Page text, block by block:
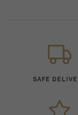
SAFE